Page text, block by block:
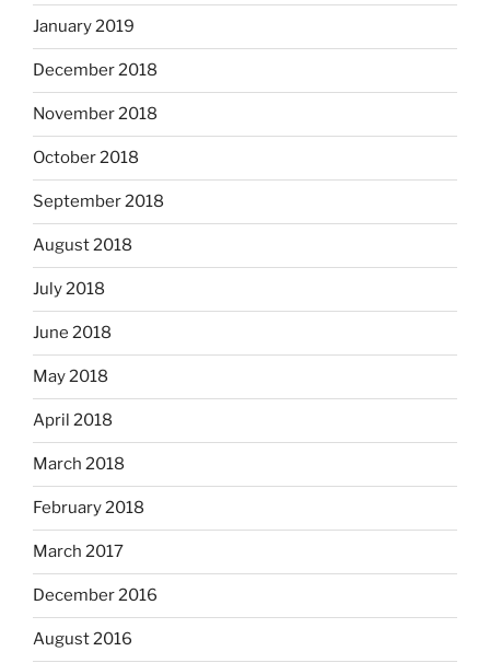
January 2019
December 2018
November 2018
October 2018
September 2018
August 2018
July 2018
June 2018
May 2018
April 2018
March 2018
February 2018
March 2017
December 2016
August 2016